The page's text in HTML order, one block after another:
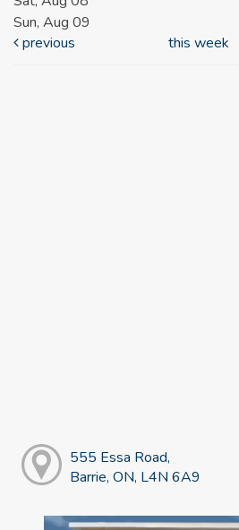
Sun, Aug 09
previous
this week
555 Essa Road,
Barrie, ON, L4N 6A9